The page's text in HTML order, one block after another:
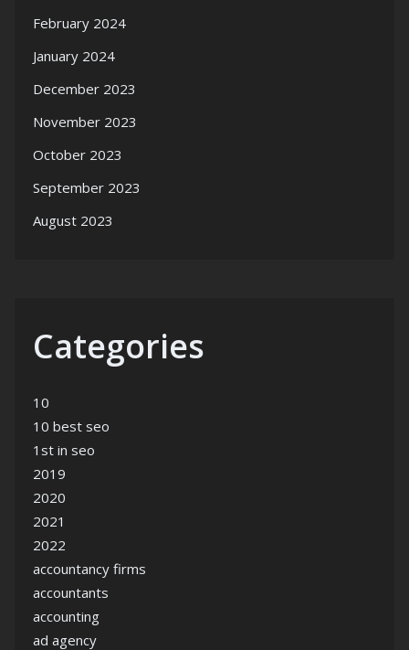
February 2024
January 2024
December 2023
November 2023
October 2023
September 2023
August 2023
Categories
10
10 best seo
1st in seo
2019
2020
2021
2022
accountancy firms
accountants
accounting
ad agency